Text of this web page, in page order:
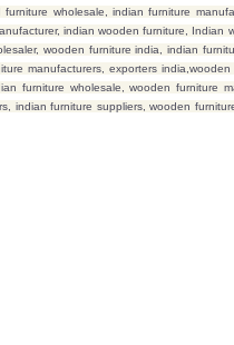
wholesale, indian furniture
indian wooden furniture,
wooden furniture india, indian
manufacturers, exporters
furniture wholesale, wooden furniture
indian furniture suppliers, wooden